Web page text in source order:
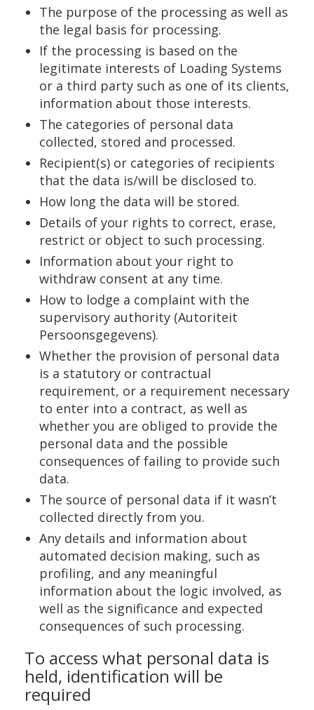
The purpose of the processing as well as
the legal basis for processing.
If the processing is based on the
legitimate interests of Loading Systems
or a third party such as one of its clients,
information about those interests.
The categories of personal data
collected, stored and processed.
Recipient(s) or categories of recipients
that the data is/will be disclosed to.
How long the data will be stored.
Details of your rights to correct, erase,
restrict or object to such processing.
Information about your right to
withdraw consent at any time.
How to lodge a complaint with the
supervisory authority (Autoriteit
Persoonsgegevens).
Whether the provision of personal data
is a statutory or contractual
requirement, or a requirement necessary
to enter into a contract, as well as
whether you are obliged to provide the
personal data and the possible
consequences of failing to provide such
data.
The source of personal data if it wasn’t
collected directly from you.
Any details and information about
automated decision making, such as
profiling, and any meaningful
information about the logic involved, as
well as the significance and expected
consequences of such processing.
To access what personal data is
held, identification will be
required